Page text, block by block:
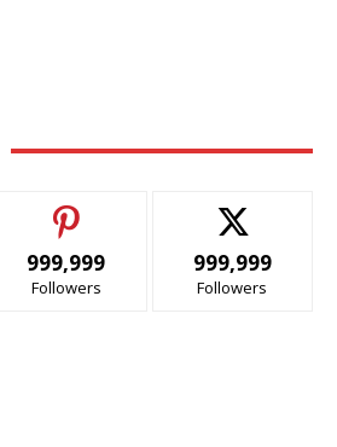
999,999
Followers
999,999
Followers